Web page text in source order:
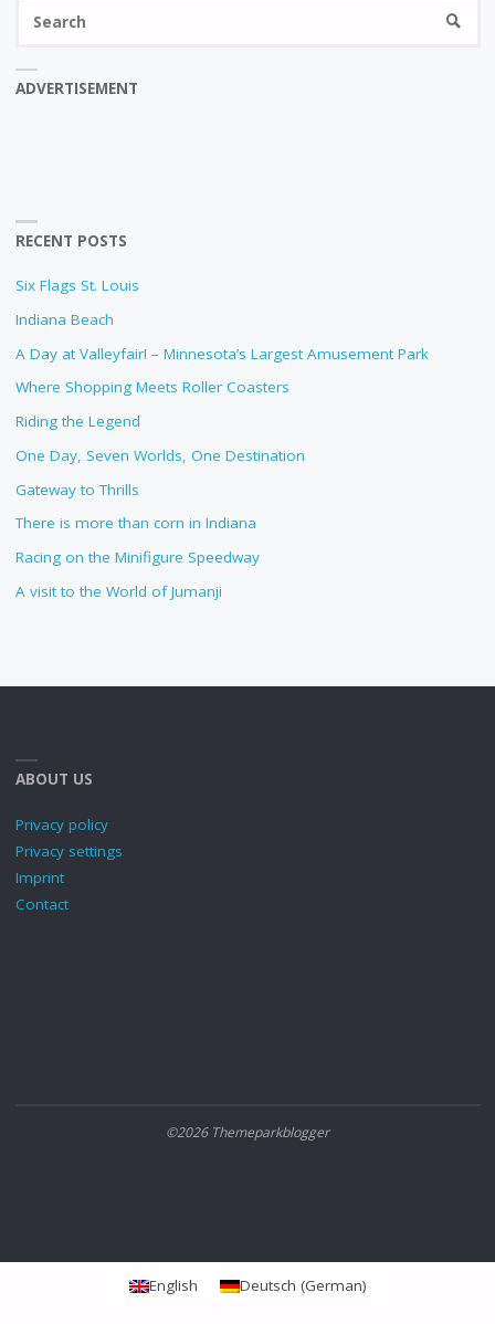
ADVERTISEMENT
RECENT POSTS
Six Flags St. Louis
Indiana Beach
A Day at Valleyfair! – Minnesota’s Largest Amusement Park
Where Shopping Meets Roller Coasters
Riding the Legend
One Day, Seven Worlds, One Destination
Gateway to Thrills
There is more than corn in Indiana
Racing on the Minifigure Speedway
A visit to the World of Jumanji
ABOUT US
Privacy policy
Privacy settings
Imprint
Contact
©2026 Themeparkblogger
English Deutsch (German)